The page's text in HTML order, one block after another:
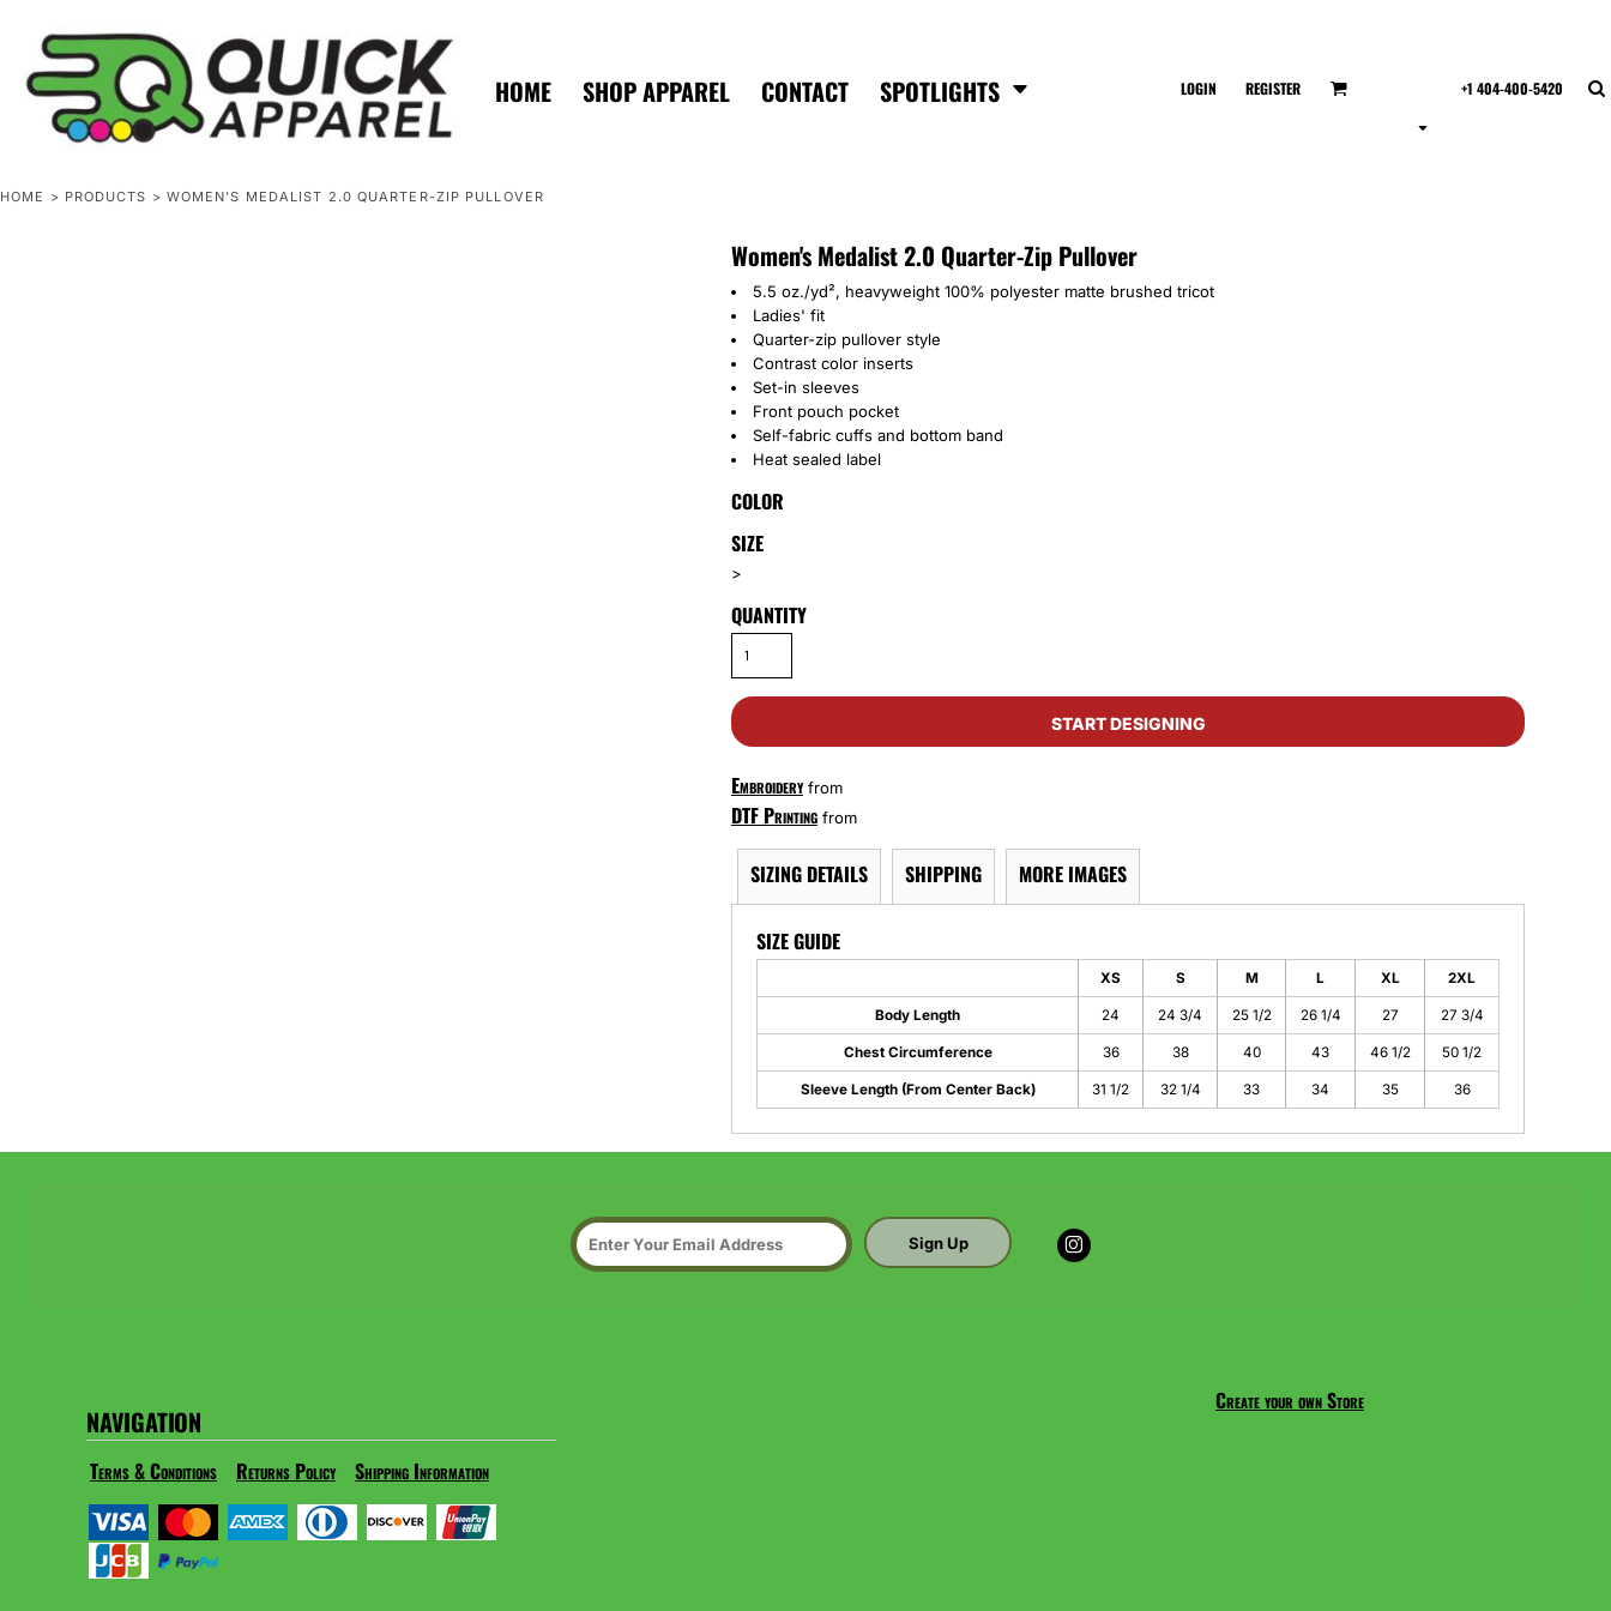
HOME SHOP APPAREL CONTACT SPOTLIGHTS LOGIN REGISTER +1 404-400-5420
HOME > PRODUCTS > WOMEN'S MEDALIST 2.0 QUARTER-ZIP PULLOVER
Women's Medalist 2.0 Quarter-Zip Pullover
5.5 oz./yd², heavyweight 100% polyester matte brushed tricot
Ladies' fit
Quarter-zip pullover style
Contrast color inserts
Set-in sleeves
Front pouch pocket
Self-fabric cuffs and bottom band
Heat sealed label
COLOR
SIZE
>
QUANTITY
START DESIGNING
Embroideryfrom
DTF Printing from
SIZING DETAILS SHIPPING MORE IMAGES
SIZE GUIDE
XS S M L XL 2XL
Body Length 24 24 3/4 25 1/2 26 1/4 27 27 3/4
Chest Circumference 36 38 40 43 46 1/2 50 1/2
Sleeve Length (From Center Back) 31 1/2 32 1/4 33 34 35 36
Sign Up
NAVIGATION
Terms & Conditions Returns Policy Shipping Information
Create your own Store
HOME
SHOP APPAREL
CONTACT
SPOTLIGHTS
ZERO MINTS